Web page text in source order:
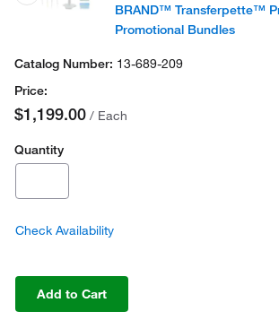
BRAND™ Transferpette™
Promotional Bundles
13-689-209
$1,199.00 / Each
Quantity
Check Availability
Add to Cart